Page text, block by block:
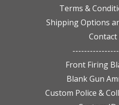
Terms &
Shipping Options
Contact
Front Firing
Blank Gun
Custom Police &